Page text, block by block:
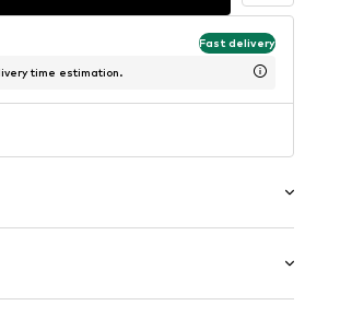
Fast delivery
time estimation.